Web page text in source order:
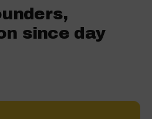
since day